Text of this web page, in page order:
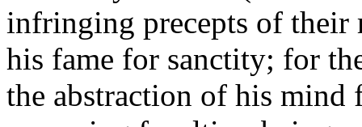
infringing precepts of their
his fame for sanctity; for
the abstraction of his